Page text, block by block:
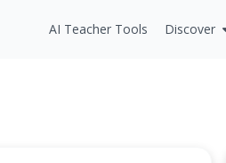
AI Teacher Tools Discover